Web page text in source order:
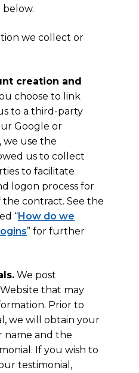
we collect or
creation and
choose to link
to a third-party
Google or
we use the
us to collect
to facilitate
logon process for
contract. See the
“How do we
” for further
We post
that may
Prior to
we will obtain your
name and the
If you wish to
testimonial,